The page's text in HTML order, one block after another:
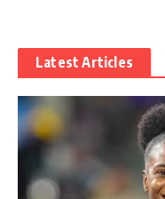
Latest Articles